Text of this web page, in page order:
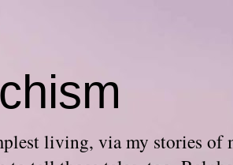
living, via my stories of